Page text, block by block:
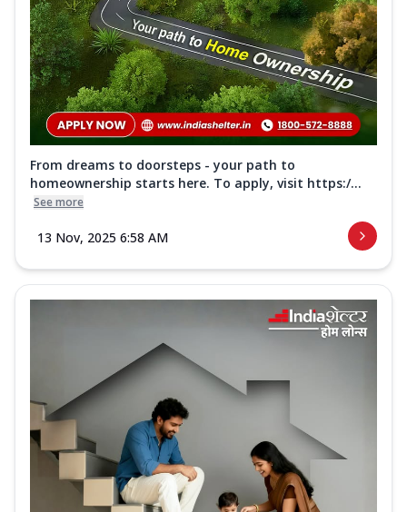
From dreams to doorsteps - your path to
homeownership starts here. To apply, visit https:/...
See more
13 Nov, 2025 6:58 AM